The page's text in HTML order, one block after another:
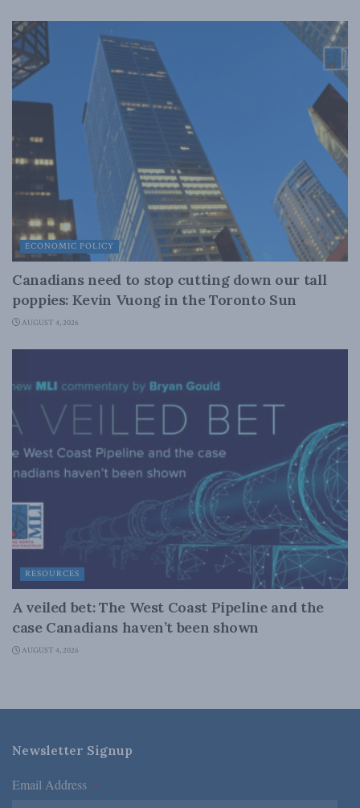
ECONOMIC POLICY
Canadians need to stop cutting down our tall
poppies: Kevin Vuong in the Toronto Sun
AUGUST 4, 2026
RESOURCES
A veiled bet: The West Coast Pipeline and the
case Canadians haven’t been shown
AUGUST 4, 2026
Newsletter Signup
Email Address *